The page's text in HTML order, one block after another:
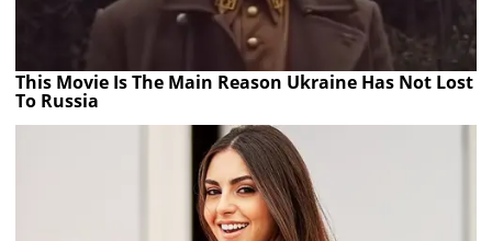
This Movie Is The Main Reason Ukraine Has Not Lost
To Russia